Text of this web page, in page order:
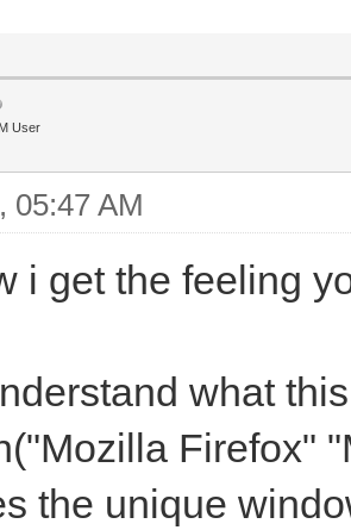
User
05:47 AM
i get the feeling
what
Firefox"
the unique